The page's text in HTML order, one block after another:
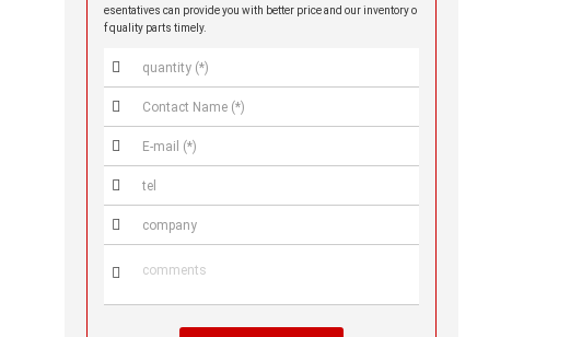
esentatives can provide you with better price and our inventory o
f quality parts timely.





